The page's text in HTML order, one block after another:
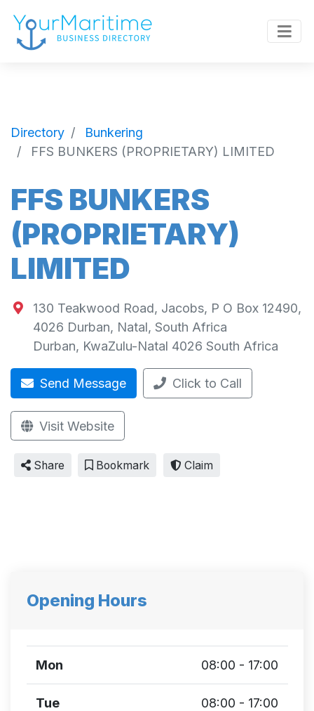
Directory
Bunkering
FFS BUNKERS (PROPRIETARY) LIMITED
FFS BUNKERS
(PROPRIETARY)
LIMITED
130 Teakwood Road, Jacobs, P O Box 12490,
4026 Durban, Natal, South Africa
Durban, KwaZulu-Natal 4026 South Africa
Send Message Click to Call
Visit Website
Share Bookmark Claim
Opening Hours
Mon 08:00 - 17:00
Tue 08:00 - 17:00